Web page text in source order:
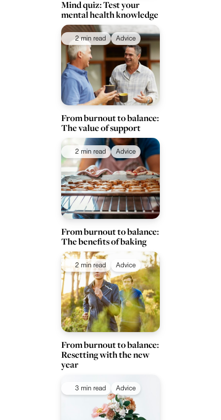
Mind quiz: Test your
mental health knowledge
2 min read Advice
From burnout to balance:
The value of support
2 min read Advice
From burnout to balance:
The benefits of baking
2 min read Advice
From burnout to balance:
Resetting with the new
year
3 min read Advice